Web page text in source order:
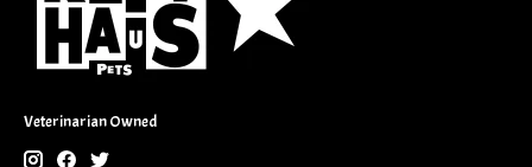
Veterinarian Owned